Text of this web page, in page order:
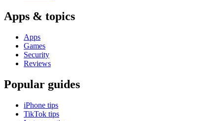
Apps & topics
Apps
Games
Security
Reviews
Popular guides
iPhone tips
TikTok tips